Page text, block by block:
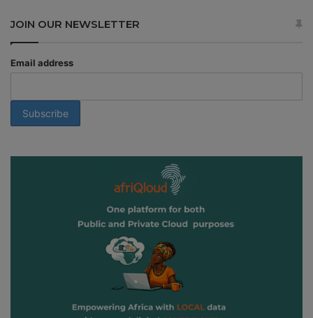
JOIN OUR NEWSLETTER
Email address